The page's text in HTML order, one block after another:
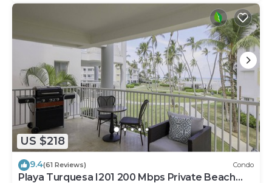
US $218
9.4(61 Reviews) Condo
Playa Turquesa I201 200 Mbps Private Beach